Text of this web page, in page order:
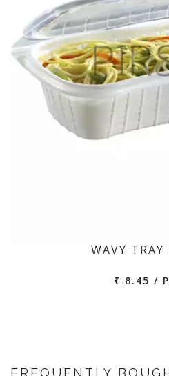
WAVY
₹ 8.45 /
FREQUENTLY